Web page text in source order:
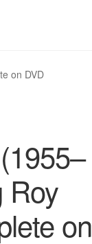
on DVD
Roy
on